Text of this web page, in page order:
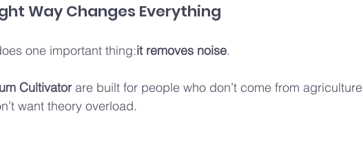
Way Changes Everything
one important thing:it removes noise.
Cultivator are built for people who don’t come from agriculture
want theory overload.